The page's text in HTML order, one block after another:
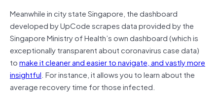
Meanwhile in city state Singapore, the dashboard
developed by UpCode scrapes data provided by the
Singapore Ministry of Health’s own dashboard (which is
exceptionally transparent about coronavirus case data)
tomake it cleaner and easier to navigate, and vastly more
insightful. For instance, it allows you to learn about the
average recovery time for those infected.